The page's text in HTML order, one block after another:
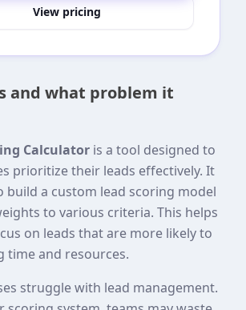
View pricing
and what problem it
Calculator is a tool designed to
prioritize their leads effectively. It
build a custom lead scoring model
to various criteria. This helps
on leads that are more likely to
time and resources.
struggle with lead management.